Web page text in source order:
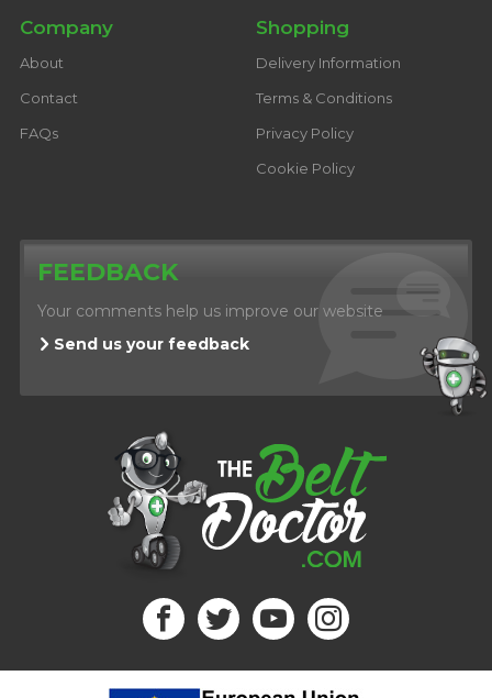
Company
About
Contact
FAQs
Shopping
Delivery Information
Terms & Conditions
Privacy Policy
Cookie Policy
FEEDBACK
Your comments help us improve our website
Send us your feedback
Follow us: